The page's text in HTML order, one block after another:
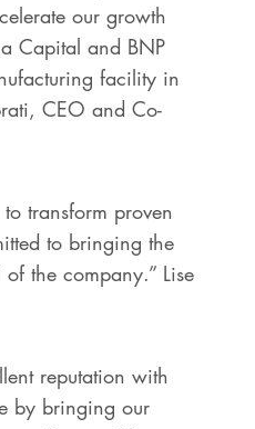
our growth
Capital and BNP
facility in
CEO and Co-
transform proven
to bringing the
the company.” Lise
reputation with
by bringing our